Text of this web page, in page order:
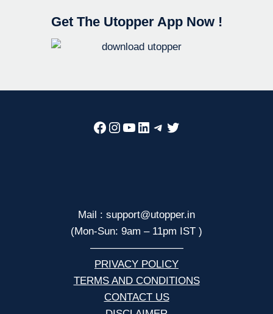
Get The Utopper App Now !
Facebook
Instagram
YouTube
LinkedIn
Telegram
Twitter
Mail : support@utopper.in
(Mon-Sun: 9am – 11pm IST )
—————————
PRIVACY POLICY
TERMS AND CONDITIONS
CONTACT US